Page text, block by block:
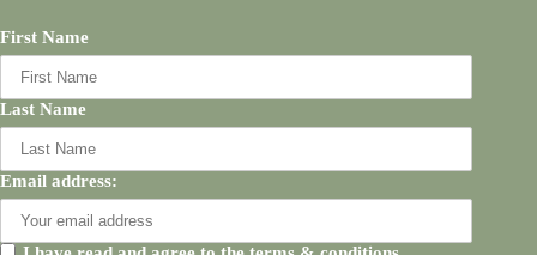
First Name
Last Name
Email address: